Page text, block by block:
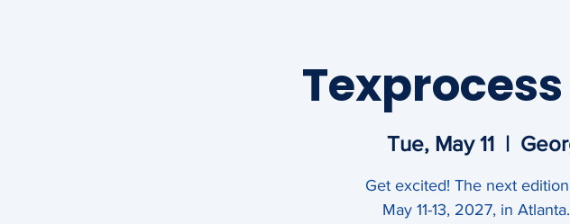
Suppliers of the Americas
Events
Tue, May 11
  |
Get excited! The next
May 11-13, 2027, in